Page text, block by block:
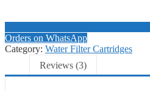
Orders on WhatsApp
Category: Water Filter Cartridges
Reviews (3)